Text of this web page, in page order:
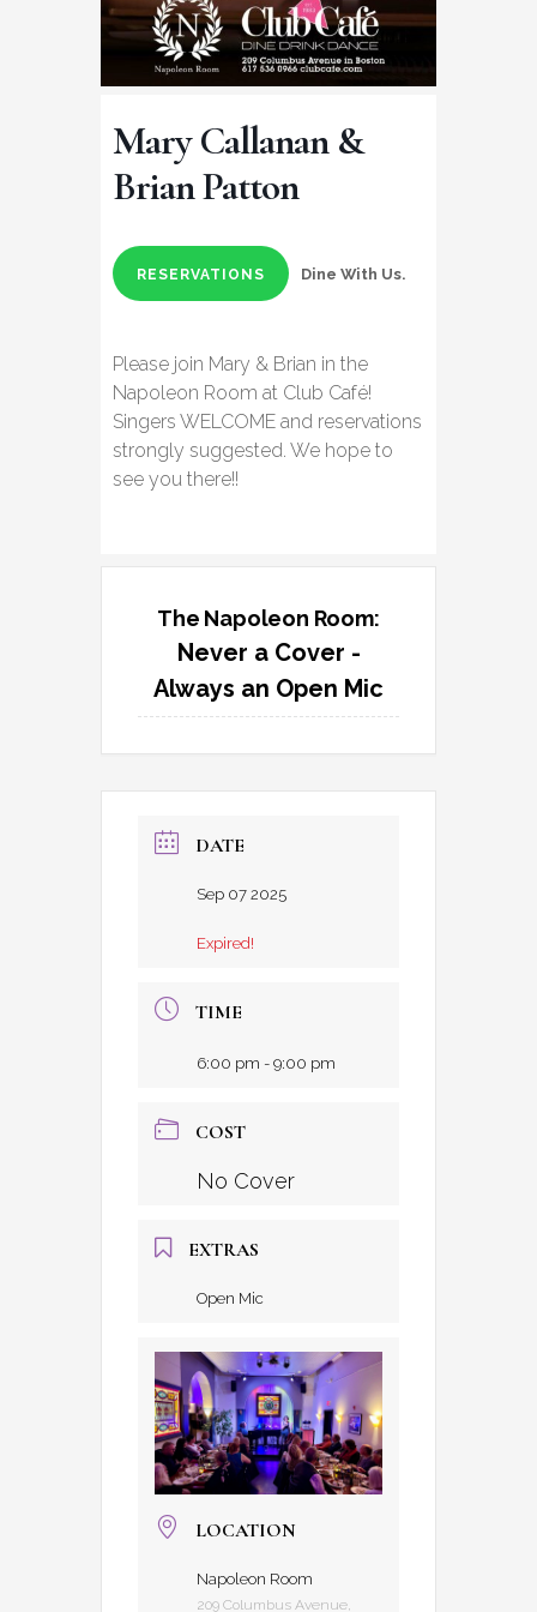
Mary Callanan &
Brian Patton
RESERVATIONS Dine With Us.
Please join Mary & Brian in the
Napoleon Room at Club Café!
Singers WELCOME and reservations
strongly suggested. We hope to
see you there!!
The Napoleon Room:
Never a Cover -
Always an Open Mic
DATE
Sep 07 2025
Expired!
TIME
6:00 pm - 9:00 pm
COST
No Cover
EXTRAS
Open Mic
LOCATION
Napoleon Room
209 Columbus Avenue,